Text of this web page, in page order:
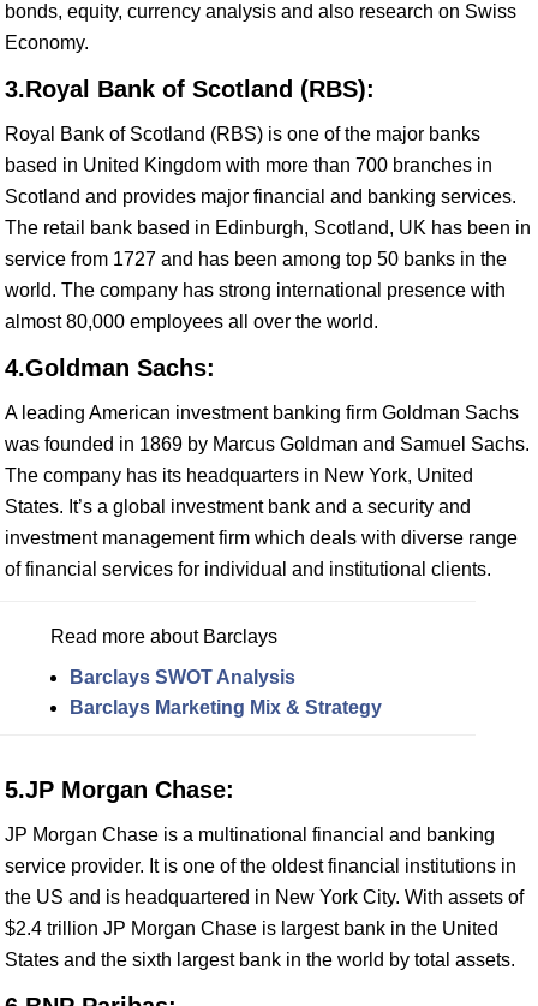
bonds, equity, currency analysis and also research on Swiss
Economy.
3.Royal Bank of Scotland (RBS):
Royal Bank of Scotland (RBS) is one of the major banks
based in United Kingdom with more than 700 branches in
Scotland and provides major financial and banking services.
The retail bank based in Edinburgh, Scotland, UK has been in
service from 1727 and has been among top 50 banks in the
world. The company has strong international presence with
almost 80,000 employees all over the world.
4.Goldman Sachs:
A leading American investment banking firm Goldman Sachs
was founded in 1869 by Marcus Goldman and Samuel Sachs.
The company has its headquarters in New York, United
States. It’s a global investment bank and a security and
investment management firm which deals with diverse range
of financial services for individual and institutional clients.
Read more about Barclays
Barclays SWOT Analysis
Barclays Marketing Mix & Strategy
5.JP Morgan Chase:
JP Morgan Chase is a multinational financial and banking
service provider. It is one of the oldest financial institutions in
the US and is headquartered in New York City. With assets of
$2.4 trillion JP Morgan Chase is largest bank in the United
States and the sixth largest bank in the world by total assets.